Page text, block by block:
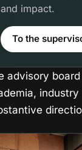
and impact.
To the
advisory